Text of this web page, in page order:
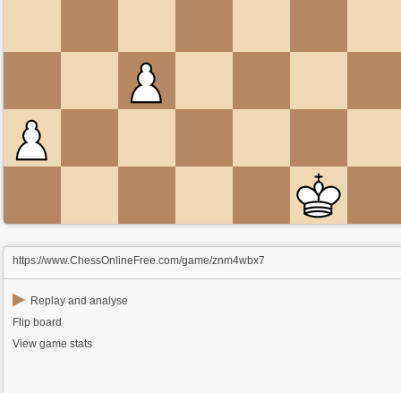
https://www.ChessOnlineFree.com/game/znm4wbx7
▶ Replay and analyse
Flip board
View game stats